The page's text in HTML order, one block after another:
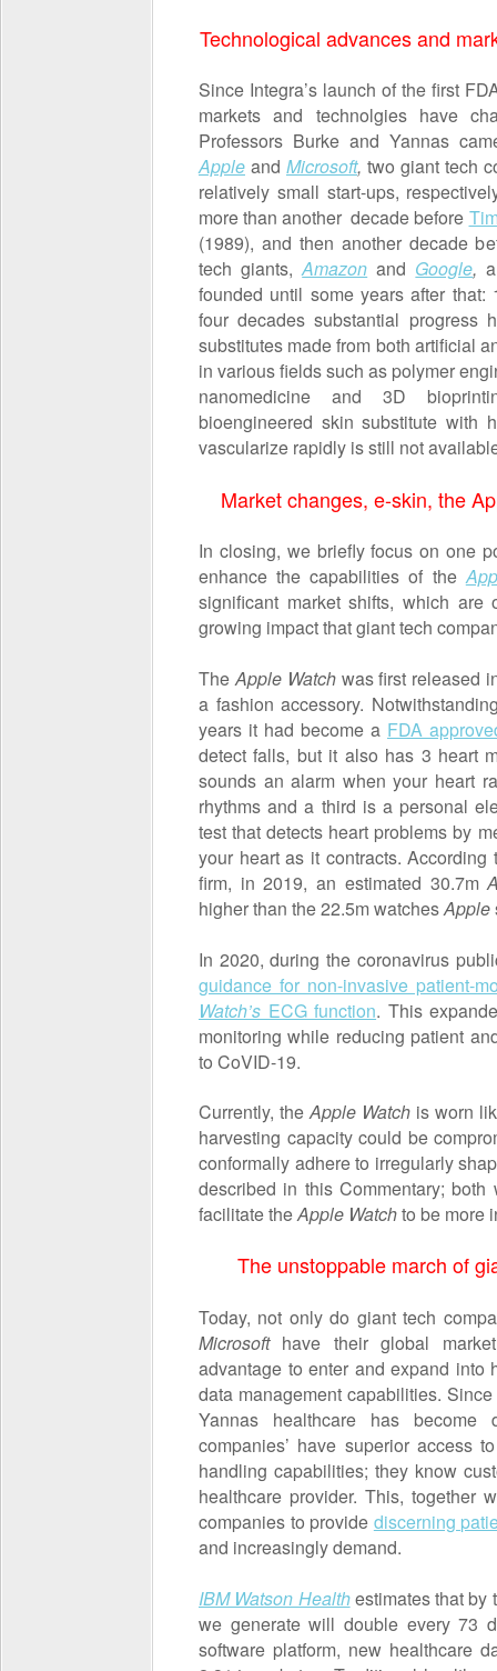
Technological advances and
Since Integra’s launch of the first
markets and technolgies have
Professors Burke and Yannas
Apple and Microsoft, two giant tech
relatively small start-ups,
more than another decade before
(1989), and then another decade
tech giants,Amazon and Google,
founded until some years after
four decades substantial progress
substitutes made from both artificial
in various fields such as polymer
nanomedicine and 3D
bioengineered skin substitute with
vascularize rapidly is still not
Market changes, e-skin, the
In closing, we briefly focus on one
enhance the capabilities of the
significant market shifts, which
growing impact that giant tech
TheApple Watchwas first released
a fashion accessory.
years it had become a FDA
detect falls, but it also has 3 heart
sounds an alarm when your heart
rhythms and a third is a personal
test that detects heart problems by
your heart as it contracts.
firm, in 2019, an estimated 30.7m
higher than the 22.5m watchesApple
In 2020, during the coronavirus
guidance for non-invasive patient-
Watch’s ECG function. This
monitoring while reducing patient
to CoVID-19.
Currently, theApple Watchis worn
harvesting capacity could be
conformally adhere to irregularly
described in this Commentary;
facilitate theApple Watchto be more
The unstoppable march of
Today, not only do giant tech
Microsofthave their global
advantage to enter and expand into
data management capabilities.
Yannas healthcare has
companies’ have superior access
handling capabilities; they know
healthcare provider. This, together
companies to provide discerning
and increasingly demand.
IBM Watson Healthestimates that by
we generate will double every 73
software platform, new healthcare